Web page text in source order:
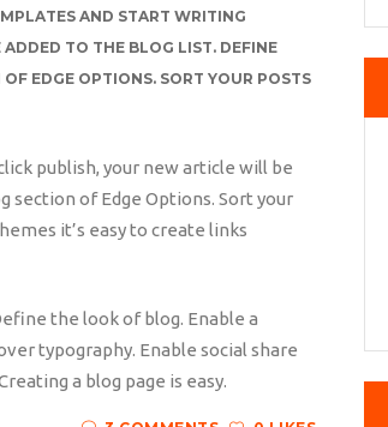
AND START WRITING
TO THE BLOG LIST. DEFINE
EDGE OPTIONS. SORT YOUR POSTS
publish, your new article will be
section of Edge Options. Sort your
it’s easy to create links
the look of blog. Enable a
typography. Enable social share
a blog page is easy.